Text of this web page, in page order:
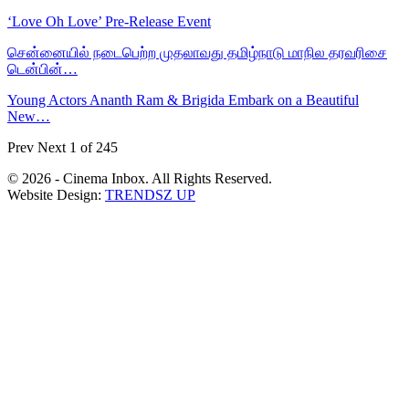
‘Love Oh Love’ Pre-Release Event
சென்னையில் நடைபெற்ற முதலாவது தமிழ்நாடு மாநில தரவரிசை
டென்பின்…
Young Actors Ananth Ram & Brigida Embark on a Beautiful
New…
Prev Next 1 of 245
© 2026 - Cinema Inbox. All Rights Reserved.
Website Design: TRENDSZ UP